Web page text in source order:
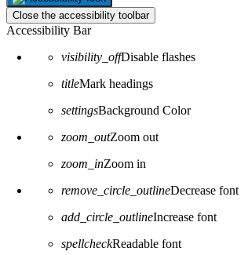
Close the accessibility toolbar
Accessibility Bar
visibility_offDisable flashes
titleMark headings
settingsBackground Color
zoom_outZoom out
zoom_inZoom in
remove_circle_outlineDecrease font
add_circle_outlineIncrease font
spellcheckReadable font